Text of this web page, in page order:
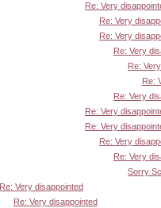
Re: Very
Re: Very
Re: Very
Re: Very
Re:
Re:
Re: Very
Re: Very
Re: Very
Re: Very
Re: Very
Sorry
Re: Very disappointed
Re: Very disappointed